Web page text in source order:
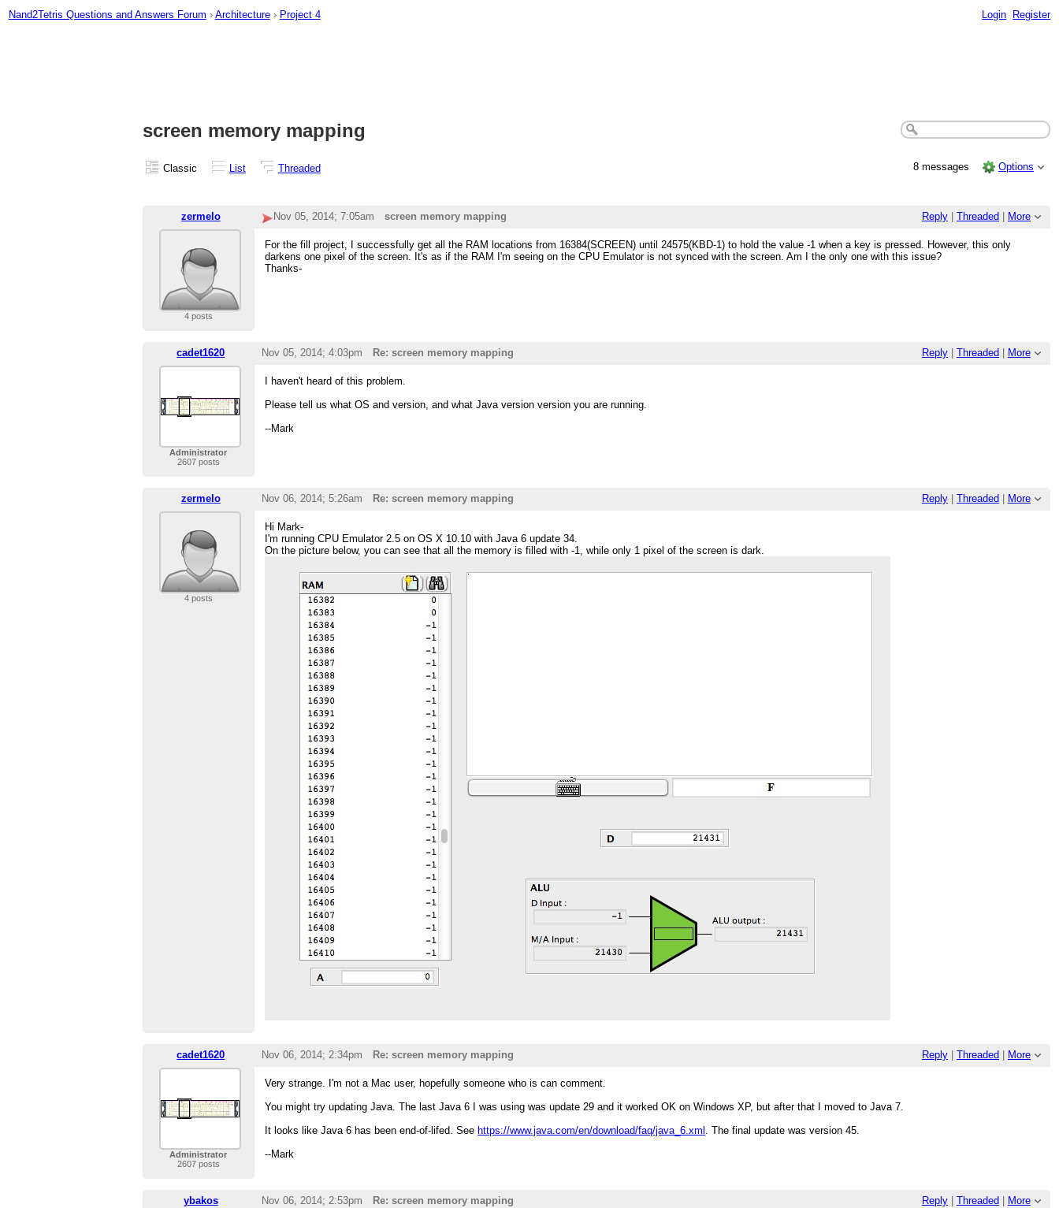
Nand2Tetris Questions and Answers Forum › Architecture › Project 4 Login Register
screen memory mapping
Classic List Threaded 8 messages Options
zermelo Reply Threaded More
Nov 05, 2014; 7:05am screen memory mapping
4 posts
For the fill project, I successfully get all the RAM locations from 16384(SCREEN) until 24575(KBD-1) to hold the value -1 when a key is pressed. However, this only
darkens one pixel of the screen. It's as if the RAM I'm seeing on the CPU Emulator is not synced with the screen. Am I the only one with this issue?
Thanks-
cadet1620 Reply Threaded More
Nov 05, 2014; 4:03pm Re: screen memory mapping
Administrator
2607 posts
I haven't heard of this problem.
Please tell us what OS and version, and what Java version version you are running.
--Mark
zermelo Reply Threaded More
Nov 06, 2014; 5:26am Re: screen memory mapping
4 posts
Hi Mark-
I'm running CPU Emulator 2.5 on OS X 10.10 with Java 6 update 34.
On the picture below, you can see that all the memory is filled with -1, while only 1 pixel of the screen is dark.
cadet1620 Reply Threaded More
Nov 06, 2014; 2:34pm Re: screen memory mapping
Administrator
2607 posts
Very strange. I'm not a Mac user, hopefully someone who is can comment.
You might try updating Java. The last Java 6 I was using was update 29 and it worked OK on Windows XP, but after that I moved to Java 7.
It looks like Java 6 has been end-of-lifed. See https://www.java.com/en/download/faq/java_6.xml . The final update was version 45.
--Mark
ybakos Reply Threaded More
Nov 06, 2014; 2:53pm Re: screen memory mapping